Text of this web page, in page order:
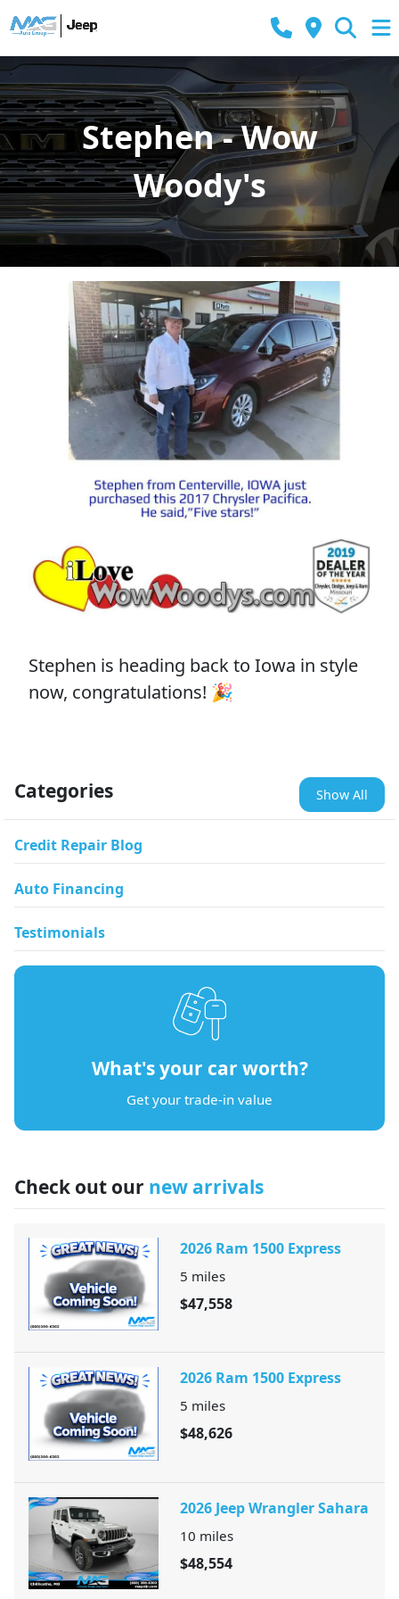
Stephen - Wow
Woody's
Stephen is heading back to Iowa in style
now, congratulations! 🎉
Categories Show All
Credit Repair Blog
Auto Financing
Testimonials
What's your car worth?
Get your trade-in value
Check out our new arrivals
2026 Ram 1500 Express
5 miles
$47,558
2026 Ram 1500 Express
5 miles
$48,626
2026 Jeep Wrangler Sahara
10 miles
$48,554